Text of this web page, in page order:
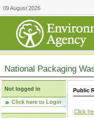
09 August 2026
National Packaging
Not logged in
Click here to Login
Public
Click